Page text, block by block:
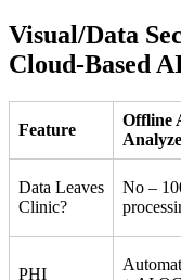
Visual/Data
Cloud‑Based
Feature
Offline
Data Leaves
Clinic?
No –
PHI